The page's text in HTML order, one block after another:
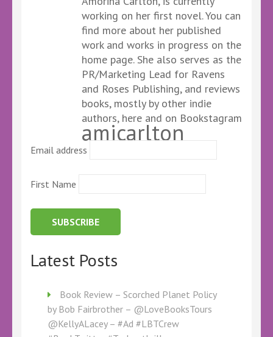
working on her first novel. You can
find more about her published
work and works in progress on the
home page. She also serves as the
PR/Marketing Lead for Ravens
and Roses Publishing, and reviews
books, mostly by other indie
authors, here and on Bookstagram
amicarlton
Email address
First Name
Latest Posts
Book Review – Scorched Planet Policy
by Bob Fairbrother – @LoveBooksTours
@KellyALacey – #Ad #LBTCrew